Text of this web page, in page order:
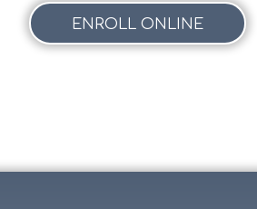
ENROLL ONLINE